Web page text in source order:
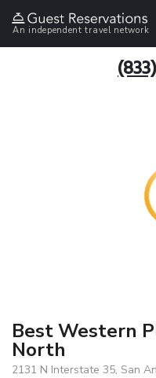
An independent travel network
Best Western
North
2131 N Interstate 35, San